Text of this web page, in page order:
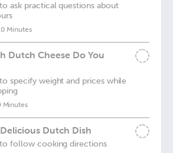
ask practical questions about
Minutes
Dutch Cheese Do You
specify weight and prices while
Minutes
Dutch Dish
follow cooking directions